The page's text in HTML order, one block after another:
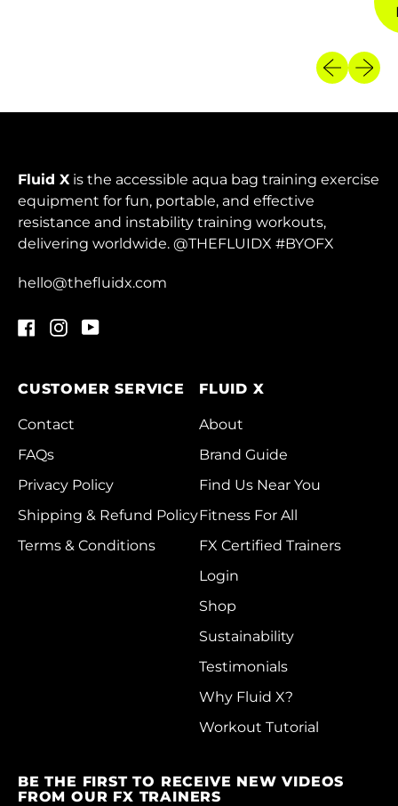
Previous
Next
Fluid Xis the accessible aqua bag training exercise
equipment for fun, portable, and effective
resistance and instability training workouts,
delivering worldwide. @THEFLUIDX #BYOFX
hello@thefluidx.com
FacebookInstagram
CUSTOMER SERVICE
Contact
FAQs
Privacy Policy
Shipping & Refund Policy
Terms & Conditions
FLUID X
About
Brand Guide
Find Us Near You
Fitness For All
FX Certified Trainers
Login
Shop
Sustainability
Testimonials
Why Fluid X?
Workout Tutorial
BE THE FIRST TO RECEIVE NEW VIDEOS
FROM OUR FX TRAINERS
(SHP £)
Austria (EUR €)
Azerbaijan (AZN ₼)
Bahamas (BSD $)
Bahrain (HKD $)
Benin (XOF Fr)
Bermuda (USD $)
Bhutan (HKD $)
British Virgin